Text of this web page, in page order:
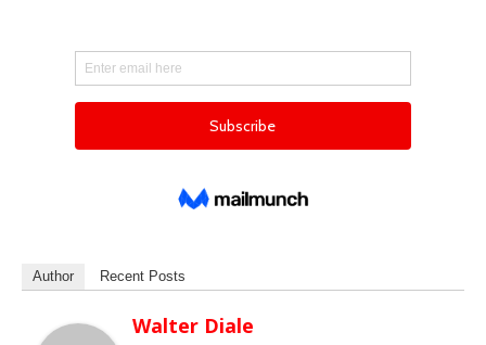
Author Recent Posts
Walter Diale